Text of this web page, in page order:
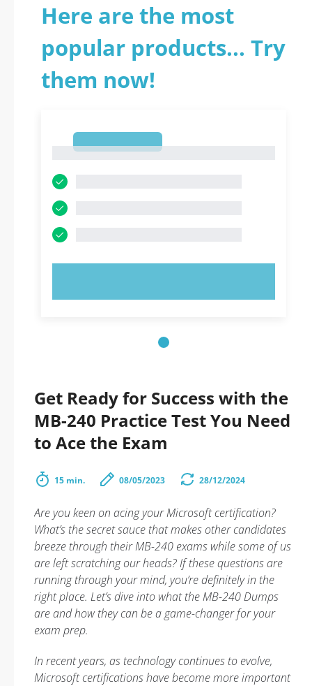
Here are the most
popular products... Try
them now!
Get Ready for Success with the
MB-240 Practice Test You Need
to Ace the Exam
15 min. 08/05/2023 28/12/2024
Are you keen on acing your Microsoft certification?
What’s the secret sauce that makes other candidates
breeze through their MB-240 exams while some of us
are left scratching our heads? If these questions are
running through your mind, you’re definitely in the
right place. Let’s dive into what the MB-240 Dumps
are and how they can be a game-changer for your
exam prep.
In recent years, as technology continues to evolve,
Microsoft certifications have become more important